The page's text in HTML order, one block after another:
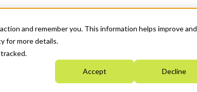
and remember you. This information helps improve and
for more details.
Accept Decline